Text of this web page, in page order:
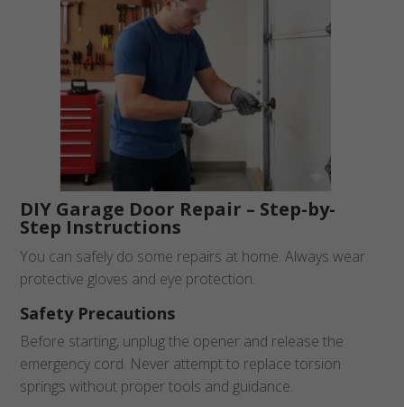
DIY Garage Door Repair – Step-by-
Step Instructions
You can safely do some repairs at home. Always wear
protective gloves and eye protection.
Safety Precautions
Before starting, unplug the opener and release the
emergency cord. Never attempt to replace torsion
springs without proper tools and guidance.